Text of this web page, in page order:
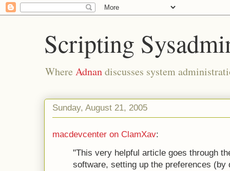
Scripting
Where Adnandiscusses system
Sunday, August 21, 2005
macdevcenter on ClamXav:
"This very helpful article goes through
software, setting up the preferences (by